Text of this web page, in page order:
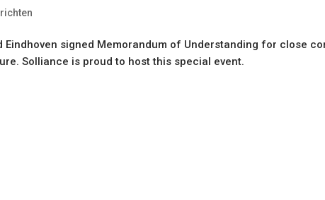
Eindhoven signed Memorandum of Understanding for close
Solliance is proud to host this special event.